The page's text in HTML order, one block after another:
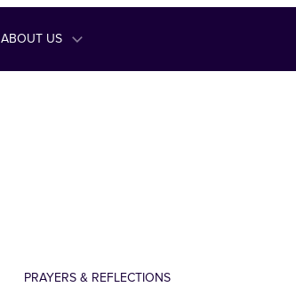
ABOUT US
PRAYERS & REFLECTIONS